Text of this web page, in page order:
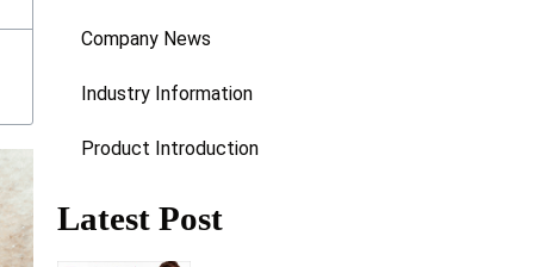
Company News
Industry Information
Product Introduction
Latest Post